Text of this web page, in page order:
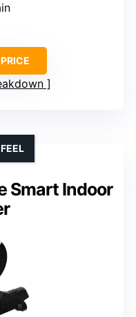
Smart Indoor